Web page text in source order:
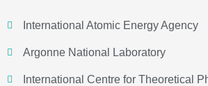
International Atomic Energy Agency
Argonne National Laboratory
International Centre for Theoretical